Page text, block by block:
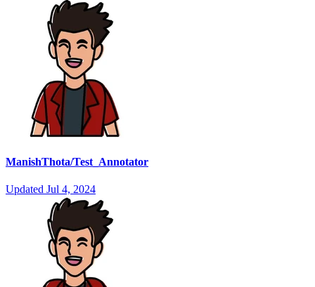
ManishThota/Test_Annotator
Updated Jul 4, 2024